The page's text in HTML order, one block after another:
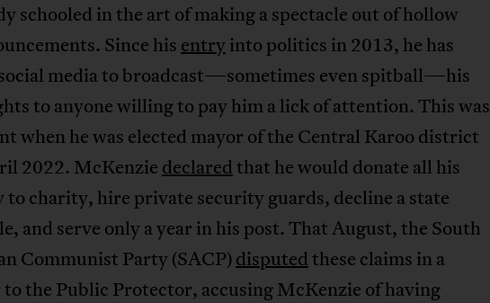
schooled in the art of making a spectacle out of hollow
Since his entryinto politics in 2013, he has
media to broadcast—sometimes even spitball—his
to anyone willing to pay him a lick of attention. This was
when he was elected mayor of the Central Karoo district
2022. McKenzie declaredthat he would donate all his
to charity, hire private security guards, decline a state
and serve only a year in his post. That August, the South
Communist Party (SACP)disputedthese claims in a
the Public Protector, accusing McKenzie of having